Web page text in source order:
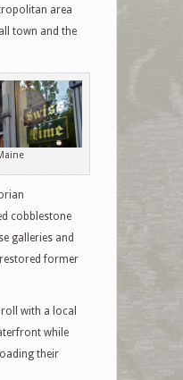
area
town and the
cobblestone
galleries and
former
with a local
while
their